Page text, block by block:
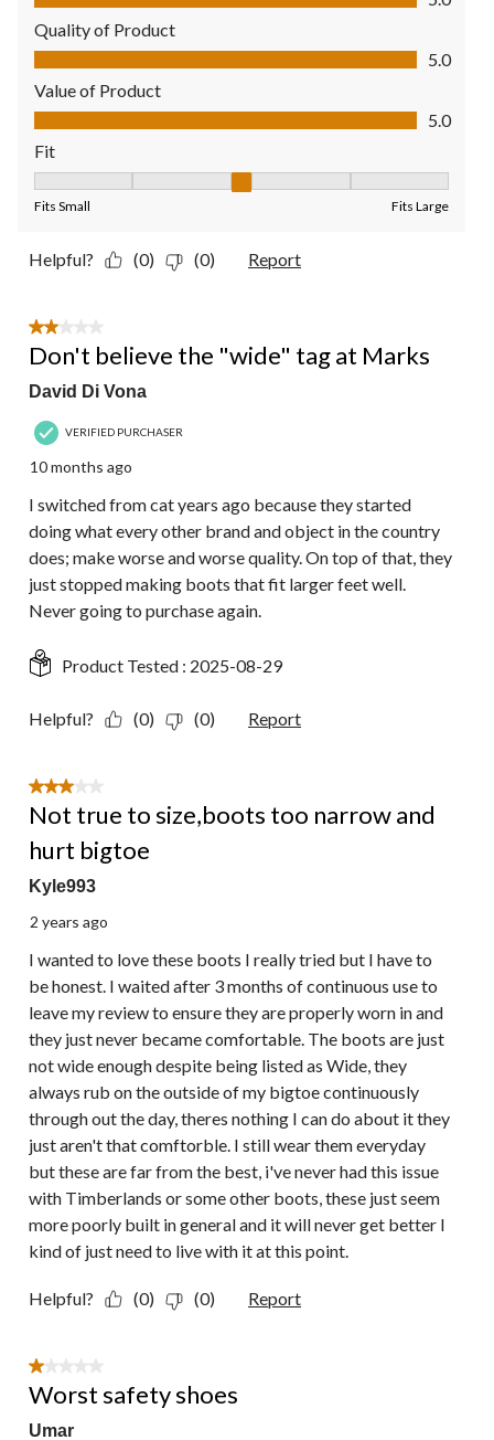
Quality of Product
Quality of Product, 5.0 out of 5
5.0
Value of Product
Value of Product, 5.0 out of 5
5.0
Fit
Fits Small Fits Large
Helpful? (0) (0) Report
2 out of 5 stars.
Don't believe the "wide" tag at Marks
David Di Vona
VERIFIED PURCHASER
10 months ago
I switched from cat years ago because they started
doing what every other brand and object in the country
does; make worse and worse quality. On top of that, they
just stopped making boots that fit larger feet well.
Never going to purchase again.
Product Tested : 2025-08-29
Helpful? (0) (0) Report
3 out of 5 stars.
Not true to size,boots too narrow and
hurt bigtoe
Kyle993
2 years ago
I wanted to love these boots I really tried but I have to
be honest. I waited after 3 months of continuous use to
leave my review to ensure they are properly worn in and
they just never became comfortable. The boots are just
not wide enough despite being listed as Wide, they
always rub on the outside of my bigtoe continuously
through out the day, theres nothing I can do about it they
just aren't that comftorble. I still wear them everyday
but these are far from the best, i've never had this issue
with Timberlands or some other boots, these just seem
more poorly built in general and it will never get better I
kind of just need to live with it at this point.
Helpful? (0) (0) Report
1 out of 5 stars.
Worst safety shoes
Umar